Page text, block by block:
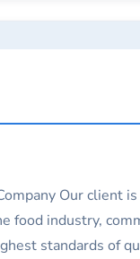
Our client
food industry,
standards of